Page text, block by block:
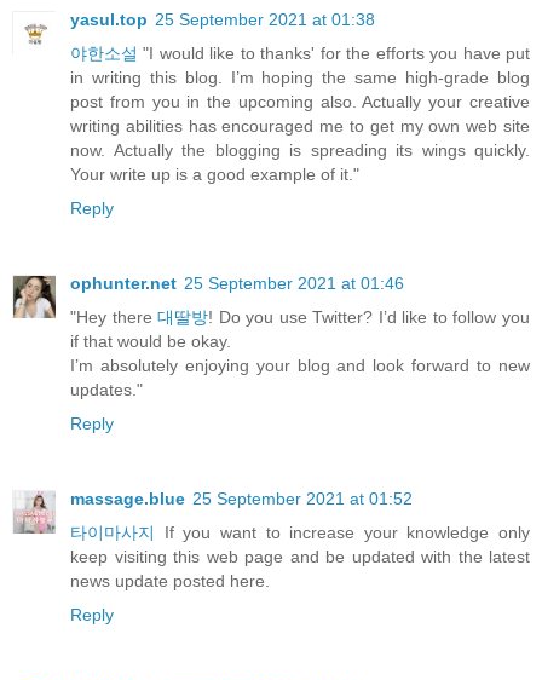
yasul.top 25 September 2021 at 01:38
야한소설 "I would like to thanks' for the efforts you have put
in writing this blog. I’m hoping the same high-grade blog
post from you in the upcoming also. Actually your creative
writing abilities has encouraged me to get my own web site
now. Actually the blogging is spreading its wings quickly.
Your write up is a good example of it."
Reply
ophunter.net 25 September 2021 at 01:46
"Hey there대딸방! Do you use Twitter? I’d like to follow you
if that would be okay.
I’m absolutely enjoying your blog and look forward to new
updates."
Reply
massage.blue 25 September 2021 at 01:52
타이마사지
If you want to increase your knowledge only
keep visiting this web page and be updated with the latest
news update posted here.
Reply